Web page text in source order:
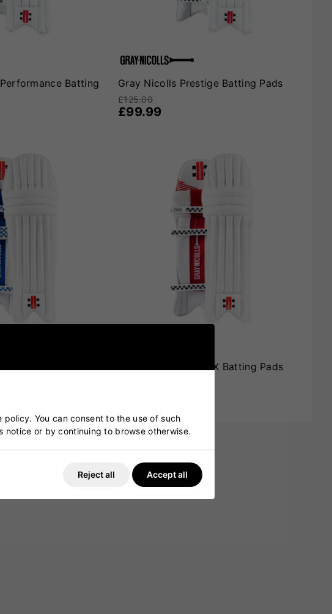
Batting
Gray Nicolls Prestige Batting Pads
£125.00
£99.99
Gray Nicolls Power X Batting Pads
You can consent to the use of such
or by continuing to browse otherwise.
Reject all Accept all